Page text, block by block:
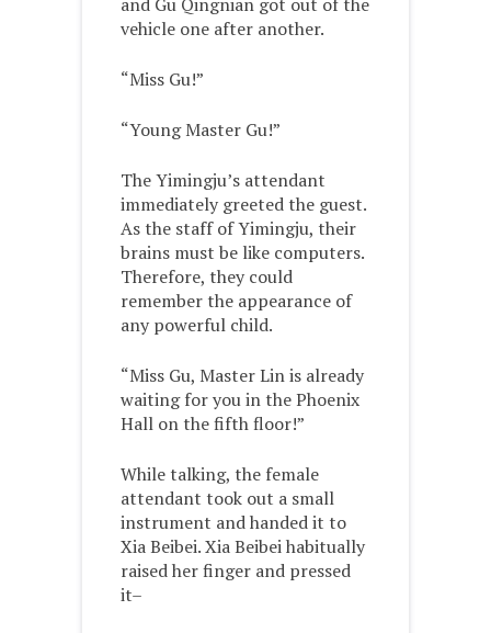
vehicle one after another.
“Miss Gu!”
“Young Master Gu!”
The Yimingju’s attendant
immediately greeted the guest.
As the staff of Yimingju, their
brains must be like computers.
Therefore, they could
remember the appearance of
any powerful child.
“Miss Gu, Master Lin is already
waiting for you in the Phoenix
Hall on the fifth floor!”
While talking, the female
attendant took out a small
instrument and handed it to
Xia Beibei. Xia Beibei habitually
raised her finger and pressed
it–